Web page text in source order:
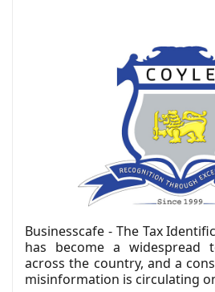
Businesscafe - The Tax
has become a widespread
across the country, and a
misinformation is circulating